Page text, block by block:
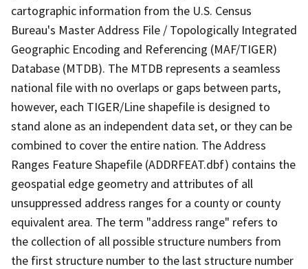
cartographic information from the U.S. Census
Bureau's Master Address File / Topologically Integrated
Geographic Encoding and Referencing (MAF/TIGER)
Database (MTDB). The MTDB represents a seamless
national file with no overlaps or gaps between parts,
however, each TIGER/Line shapefile is designed to
stand alone as an independent data set, or they can be
combined to cover the entire nation. The Address
Ranges Feature Shapefile (ADDRFEAT.dbf) contains the
geospatial edge geometry and attributes of all
unsuppressed address ranges for a county or county
equivalent area. The term "address range" refers to
the collection of all possible structure numbers from
the first structure number to the last structure number